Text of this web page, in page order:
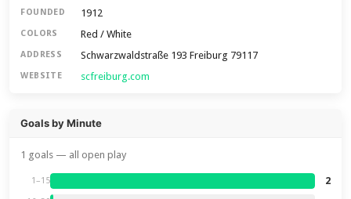
FOUNDED 1912
COLORS Red / White
ADDRESS Schwarzwaldstraße 193 Freiburg 79117
WEBSITE scfreiburg.com
Goals by Minute
1 goals — all open play
1–15 2